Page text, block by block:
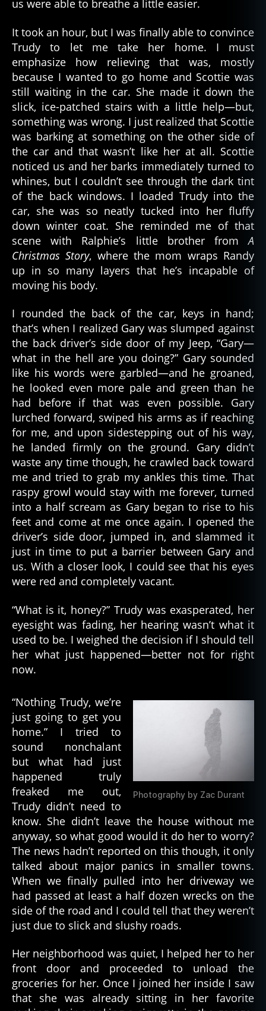
us were able to breathe a little easier.
It took an hour, but I was finally able to convince
Trudy to let me take her home. I must
emphasize how relieving that was, mostly
because I wanted to go home and Scottie was
still waiting in the car. She made it down the
slick, ice-patched stairs with a little help—but,
something was wrong. I just realized that Scottie
was barking at something on the other side of
the car and that wasn’t like her at all. Scottie
noticed us and her barks immediately turned to
whines, but I couldn’t see through the dark tint
of the back windows. I loaded Trudy into the
car, she was so neatly tucked into her fluffy
down winter coat. She reminded me of that
scene with Ralphie’s little brother fromA
Christmas Story, where the mom wraps Randy
up in so many layers that he’s incapable of
moving his body.
I rounded the back of the car, keys in hand;
that’s when I realized Gary was slumped against
the back driver’s side door of my Jeep, “Gary—
what in the hell are you doing?” Gary sounded
like his words were garbled—and he groaned,
he looked even more pale and green than he
had before if that was even possible. Gary
lurched forward, swiped his arms as if reaching
for me, and upon sidestepping out of his way,
he landed firmly on the ground. Gary didn’t
waste any time though, he crawled back toward
me and tried to grab my ankles this time. That
raspy growl would stay with me forever, turned
into a half scream as Gary began to rise to his
feet and come at me once again. I opened the
driver’s side door, jumped in, and slammed it
just in time to put a barrier between Gary and
us. With a closer look, I could see that his eyes
were red and completely vacant.
“What is it, honey?” Trudy was exasperated, her
eyesight was fading, her hearing wasn’t what it
used to be. I weighed the decision if I should tell
her what just happened—better not for right
now.
Photography by Zac Durant
“Nothing Trudy, we’re
just going to get you
home.” I tried to
sound nonchalant
but what had just
happened truly
freaked me out,
Trudy didn’t need to
know. She didn’t leave the house without me
anyway, so what good would it do her to worry?
The news hadn’t reported on this though, it only
talked about major panics in smaller towns.
When we finally pulled into her driveway we
had passed at least a half dozen wrecks on the
side of the road and I could tell that they weren’t
just due to slick and slushy roads.
Her neighborhood was quiet, I helped her to her
front door and proceeded to unload the
groceries for her. Once I joined her inside I saw
that she was already sitting in her favorite